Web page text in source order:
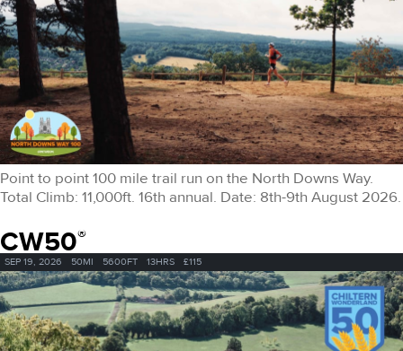
Point to point 100 mile trail run on the North Downs Way.
Total Climb: 11,000ft. 16th annual. Date: 8th-9th August 2026.
CW50®
SEP 19, 2026 50MI 5600FT 13HRS £115